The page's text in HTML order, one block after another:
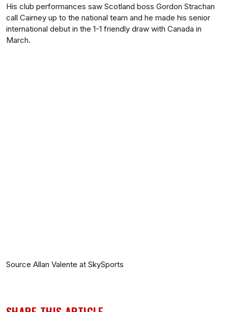
His club performances saw Scotland boss Gordon Strachan
call Cairney up to the national team and he made his senior
international debut in the 1-1 friendly draw with Canada in
March.
Source Allan Valente at SkySports